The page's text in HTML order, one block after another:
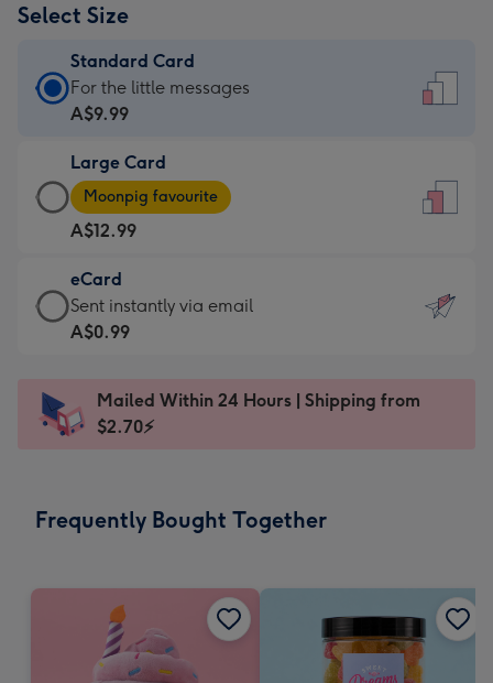
Select Size
Standard Card
Standard
Card
A$9.99
-
For
the
little
messages
-
x
185
For the little messages
A$9.99
Large Card
Large
Card
-
A$12.99
-
Moonpig
favourite
Dimensions:
205
Moonpig favourite
A$12.99
eCard
eCard
-
Sent
instantly
Sent instantly via email
A$0.99
Mailed Within 24 Hours | Shipping from
$2.70⚡
Frequently Bought Together